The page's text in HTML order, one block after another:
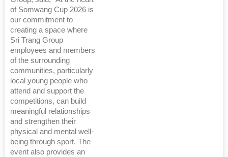
of Somwang Cup 2026 is
our commitment to
creating a space where
Sri Trang Group
employees and members
of the surrounding
communities, particularly
local young people who
attend and support the
competitions, can build
meaningful relationships
and strengthen their
physical and mental well-
being through sport. The
event also provides an